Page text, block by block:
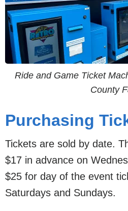
Ride and Game Ticket
County
Purchasing
Tickets are sold by date.
$17 in advance on
$25 for day of the event
Saturdays and Sundays.